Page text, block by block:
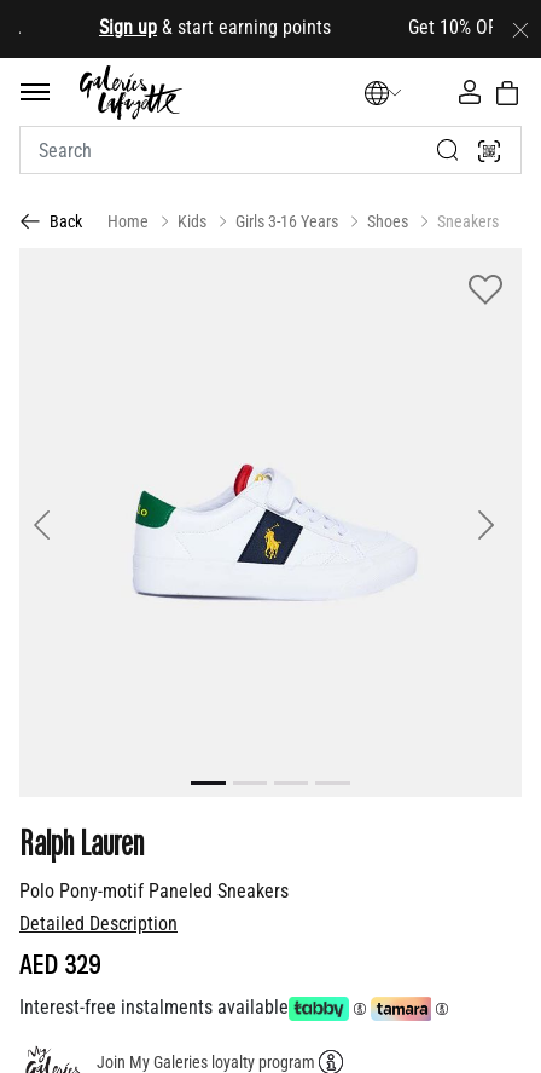
. Sign up& start earning points Get 10% OFF your
Back Home Kids Girls 3-16 Years Shoes Sneakers
Next
Polo Pony-motif Paneled Sneakers
Ralph Lauren
Detailed Description
AED 329
Interest-free instalments available
Join My Galeries loyalty program